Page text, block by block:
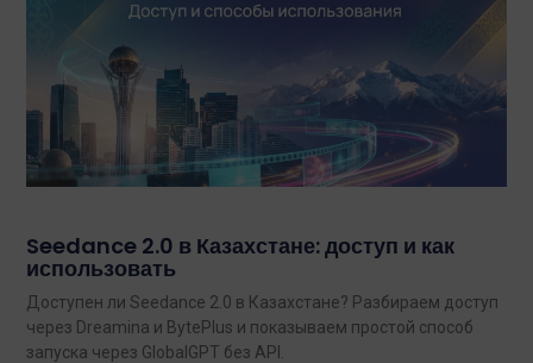
Seedance 2.0 в Казахстане: доступ и как
использовать
Доступен ли Seedance 2.0 в Казахстане? Разбираем доступ
через Dreamina и BytePlus и показываем простой способ
запуска через GlobalGPT без API.